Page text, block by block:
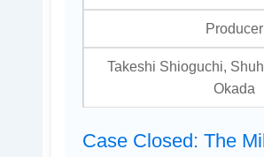
Producer
Takeshi Shioguchi,
Okada
Case Closed: The